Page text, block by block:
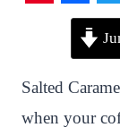
n
t
F
c
e
T
w
t
Salted
when your